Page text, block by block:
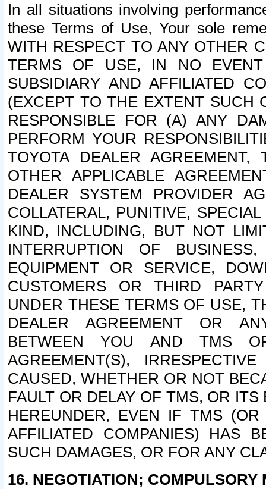
In all situations involving
these Terms of Use, Your sole
WITH RESPECT TO ANY OTHER
TERMS OF USE, IN NO
SUBSIDIARY AND AFFILIATED
(EXCEPT TO THE EXTENT SUCH
RESPONSIBLE FOR (A) ANY
PERFORM YOUR
TOYOTA DEALER
OTHER APPLICABLE
DEALER SYSTEM PROVIDER
COLLATERAL, PUNITIVE,
KIND, INCLUDING, BUT NOT
INTERRUPTION OF
EQUIPMENT OR SERVICE,
CUSTOMERS OR THIRD
UNDER THESE TERMS OF USE,
DEALER AGREEMENT OR
BETWEEN YOU AND TMS
AGREEMENT(S),
CAUSED, WHETHER OR NOT
FAULT OR DELAY OF TMS, OR
HEREUNDER, EVEN IF TMS
AFFILIATED COMPANIES) HAS
SUCH DAMAGES, OR FOR ANY
16. NEGOTIATION; COMPULSORY